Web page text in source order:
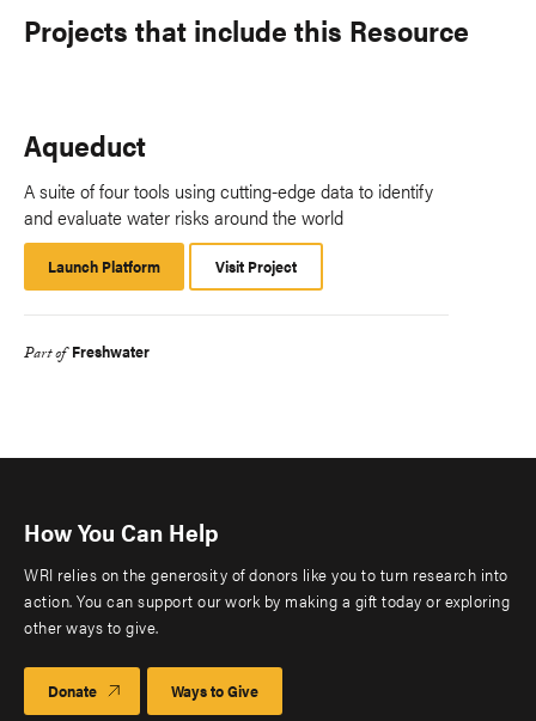
Projects that include this Resource
Aqueduct
A suite of four tools using cutting-edge data to identify
and evaluate water risks around the world
Launch Platform
Platform
Visit Project
Part of Freshwater
How You Can Help
WRI relies on the generosity of donors like you to turn research into
action. You can support our work by making a gift today or exploring
other ways to give.
Donate Ways to Give